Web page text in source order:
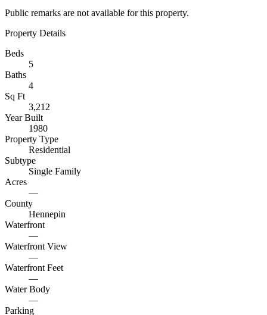
Public remarks are not available for this property.
Property Details
Beds
5
Baths
4
Sq Ft
3,212
Year Built
1980
Property Type
Residential
Subtype
Single Family
Acres
—
County
Hennepin
Waterfront
—
Waterfront View
—
Waterfront Feet
—
Water Body
—
Parking